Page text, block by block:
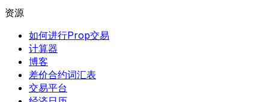
资源
如何进行Prop交易
计算器
博客
差价合约词汇表
交易平台